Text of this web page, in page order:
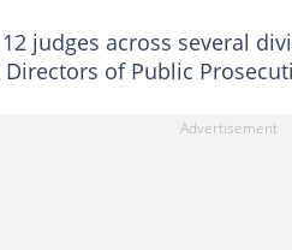
judges across several
of Public